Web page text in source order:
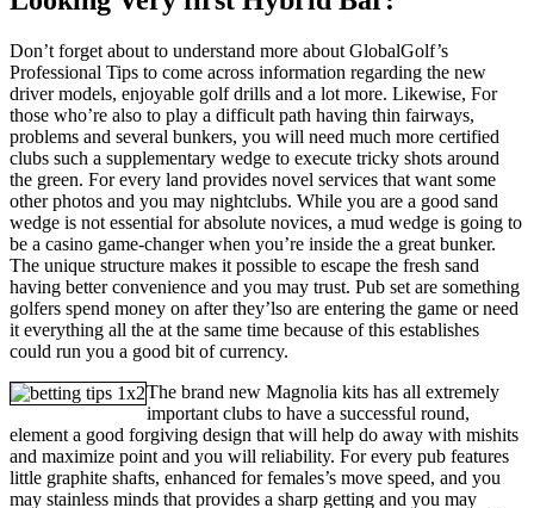
Don’t forget about to understand more about GlobalGolf’s
Professional Tips to come across information regarding the new
driver models, enjoyable golf drills and a lot more. Likewise, For
those who’re also to play a difficult path having thin fairways,
problems and several bunkers, you will need much more certified
clubs such a supplementary wedge to execute tricky shots around
the green. For every land provides novel services that want some
other photos and you may nightclubs. While you are a good sand
wedge is not essential for absolute novices, a mud wedge is going to
be a casino game-changer when you’re inside the a great bunker.
The unique structure makes it possible to escape the fresh sand
having better convenience and you may trust. Pub set are something
golfers spend money on after they’lso are entering the game or need
it everything all the at the same time because of this establishes
could run you a good bit of currency.
The brand new Magnolia kits has all extremely
important clubs to have a successful round,
element a good forgiving design that will help do away with mishits
and maximize point and you will reliability. For every pub features
little graphite shafts, enhanced for females’s move speed, and you
may stainless minds that provides a sharp getting and you may